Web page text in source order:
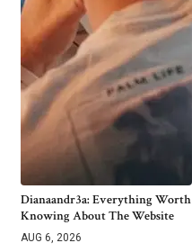
Dianaandr3a: Everything Worth
Knowing About The Website
AUG 6, 2026